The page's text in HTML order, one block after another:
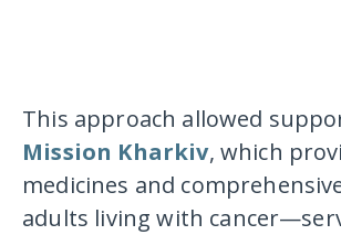
This approach allowed
Mission Kharkiv, which
medicines and
adults living with